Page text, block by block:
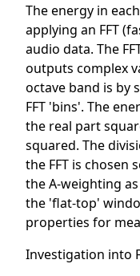
The energy in
applying an FFT
audio data. The
outputs complex
octave band is by
FFT 'bins'. The
the real part
squared. The
the FFT is chosen
the A-weighting
the 'flat-top'
properties for
Investigation into